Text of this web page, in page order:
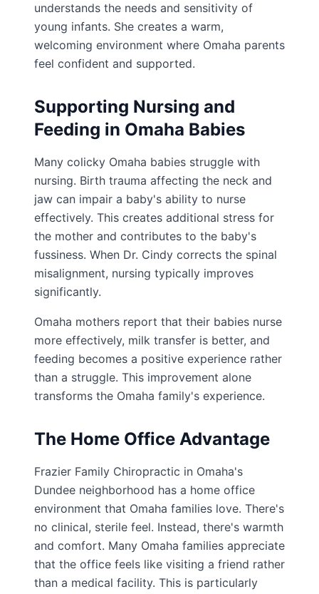
understands the needs and sensitivity of
young infants. She creates a warm,
welcoming environment where Omaha parents
feel confident and supported.
Supporting Nursing and
Feeding in Omaha Babies
Many colicky Omaha babies struggle with
nursing. Birth trauma affecting the neck and
jaw can impair a baby's ability to nurse
effectively. This creates additional stress for
the mother and contributes to the baby's
fussiness. When Dr. Cindy corrects the spinal
misalignment, nursing typically improves
significantly.
Omaha mothers report that their babies nurse
more effectively, milk transfer is better, and
feeding becomes a positive experience rather
than a struggle. This improvement alone
transforms the Omaha family's experience.
The Home Office Advantage
Frazier Family Chiropractic in Omaha's
Dundee neighborhood has a home office
environment that Omaha families love. There's
no clinical, sterile feel. Instead, there's warmth
and comfort. Many Omaha families appreciate
that the office feels like visiting a friend rather
than a medical facility. This is particularly